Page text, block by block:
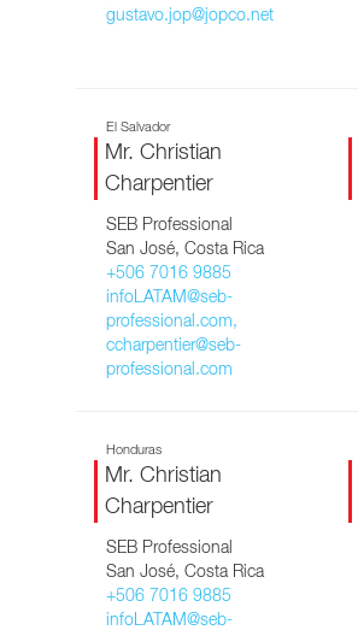
gustavo.jop@jopco.net
El Salvador
Mr. Christian
Charpentier
SEB Professional
San José, Costa Rica
+506 7016 9885
infoLATAM@seb-
professional.com,
ccharpentier@seb-
professional.com
Honduras
Mr. Christian
Charpentier
SEB Professional
San José, Costa Rica
+506 7016 9885
infoLATAM@seb-